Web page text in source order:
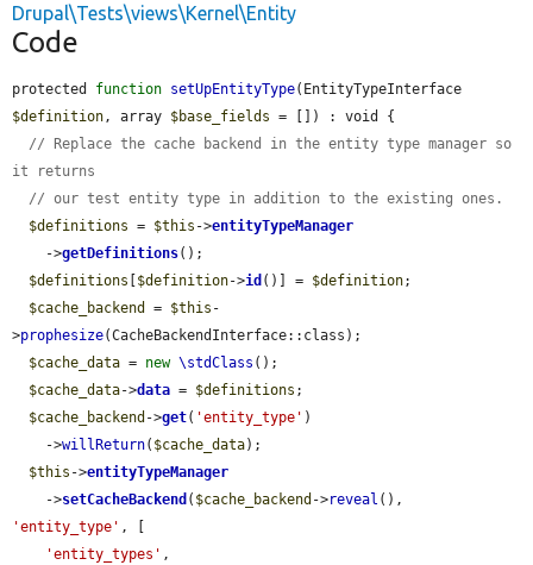
Drupal\Tests\views\Kernel\Entity
Code
protected function setUpEntityType
$definition, array $base_fields = []) : void {
// Replace the cache backend in the entity type manager so
it returns
// our test entity type in addition to the existing ones.
$definitions = $this ->entityTypeManager
    ->
getDefinitions();
$definitions
$definition->id ()] = $definition;
$cache_backend
= $this -
>prophesize(CacheBackendInterface::class);
$cache_data = new \stdClass ();
$cache_data->data = $definitions ;
$cache_backend ->get( 'entity_type' )
    ->
willReturn( $cache_data);
$this ->entityTypeManager
    ->
setCacheBackend ( $cache_backend ->reveal
'entity_type' , [
'entity_types' ,